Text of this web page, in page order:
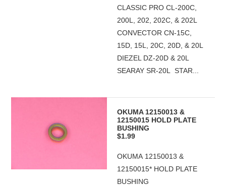
CLASSIC PRO CL-200C,
200L, 202, 202C, & 202L
CONVECTOR CN-15C,
15D, 15L, 20C, 20D, & 20L
DIEZEL DZ-20D & 20L
SEARAY SR-20L STAR...
OKUMA 12150013 &
12150015 HOLD PLATE
BUSHING
$1.99
OKUMA 12150013 &
12150015* HOLD PLATE
BUSHING